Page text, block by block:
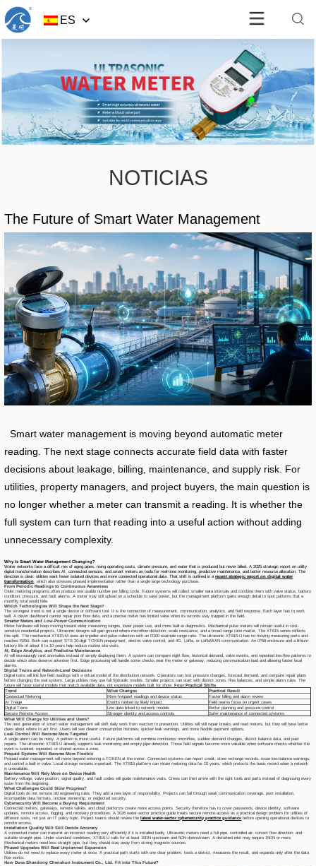
ES
NOTICIAS
The Future of Smart Water Management
Smart water management is moving beyond automatic meter
reading. The next stage connects accurate field data with faster
decisions about leakage, billing, maintenance, and supply risk. For
utilities, property managers, and project buyers, the main question is
no longer whether a meter can transmit a reading. It is whether the
full system can turn that reading into a useful action without adding
unnecessary complexity.
Why Is Smart Water Management Changing?
Water networks face a difficult mix of aging pipes, rising operating costs, climate pressure, and water that is produced but never billed. A 2025 strategic report on utility
digital transformation describes AI, connected sensors, and smart meters as tools for real-time monitoring, predictive maintenance, and better resource allocation. The
direction is clear: utilities want fewer isolated devices and more connected operational data. That shift is outlined in arecent strategic report on digital water
transformation , which also stresses phased implementation rather than a single large technology purchase.
From Periodic Readings to Continuous Awareness
Older metering programs often produce one usable number per billing cycle. Future systems will collect smaller data intervals and combine them with valve status, battery
condition, pressure, and fault alarms. A meter may still upload on a schedule to save power, but the management platform gains enough detail to spot patterns that a
monthly total would hide.
Which Technologies Will Shape the Next Stage?
The strongest trend is not a single device or software tool. It is the connection of measurement, communication, analytics, and field response. Each layer has to work
well. A clever dashboard cannot repair poor flow data, and a precise meter has limited value when its records stay trapped in the field.
Smarter Meters and Low-Power Communication
Meter hardware will keep moving toward wider measuring ranges, lower power use, and more built-in diagnostics. Mechanical pulse meters will remain useful in cost-
sensitive residential projects. Ultrasonic designs will gain ground where microflow detection, scale resistance, and a broad range ratio matter. The XT815 series reflects
this split. The mechanical XT815-M uses an impeller and pulse collection with an R100 example range ratio. The ultrasonic XT815-U has no moving measuring parts and
reaches R250. Both can support STS 20-digit TOKEN prepayment, electric valve control, and 4G, LoRa, or LoRaWAN communication. An IP68 enclosure and a lithium
battery life of about 6 to 10 years help reduce routine site visits.
AI, Edge Analytics, and Predictive Maintenance
AI will increasingly rank anomalies instead of simply displaying them. A system can compare night flow, historical demand, valve events, and repeated low-flow patterns to
decide which sites deserve attention first. Edge processing will handle some checks near the meter or gateway, reducing communication load and allowing faster local
alarms.
Digital Twins and Network-Level Decisions
Digital twins will link live field readings with a virtual model of the distribution network. Operators can test pressure changes, forecast demand, and compare repair plans
before changing the real system. Large utilities may use full hydraulic models. Smaller projects can start with district zones, flow balances, and simple alarm rules. The
future will favor useful models that match available data, not expensive models built for show.Four Practical Shifts
Trend
What Changes
Practical Result
Connected Metering
More frequent readings and device status
Faster billing and alarm review
AI Triage
Events ranked by likely impact
Field teams focus on urgent cases
Digital Twins
Live data linked to network models
Better planning and pressure control
Secure Remote Access
Stronger identity and access controls
Safer maintenance of connected systems
What Will Change for Utilities and Users?
The next generation of smart water management will shift daily work from reaction to prevention. Utilities will still repair breaks and read meters, but they will have better
clues about where to act first. Users will see clearer consumption histories, quicker leak warnings, and more flexible payment options.
Leak Control Will Become More Targeted
A single alarm can be noisy. A pattern is more useful. Future platforms will combine continuous microflow, sudden demand changes, district balance data, and past
repairs. The ultrasonic XT815-U already supports leak monitoring and empty-pipe detection. Those field signals become more valuable when software checks whether the
event is isolated, repeated, or shared across a zone.
Prepaid Systems Will Become More Flexible
Prepaid water management will move beyond entering a TOKEN at the meter. Connected systems can report credit, store recharge records, issue low-balance warnings,
and control a built-in valve. Local storage remains important. The XT815 platform can retain metering data for 10 years, which protects the basic record when a network
is unavailable.
Maintenance Will Rely More on Device Health
Battery voltage, valve position, signal quality, and fault codes will guide maintenance visits. Crews can then arrive with the right tools and parts instead of diagnosing every
issue from the beginning.
What Challenges Could Slow Progress?
Digital tools do not remove old engineering rules. They add a new layer of responsibility. Projects can fail through weak communication coverage, poor installation,
incompatible data formats, unclear ownership, or neglected security.
Cybersecurity Will Become a Buying Requirement
Connected meters, gateways, remote valves, and cloud platforms create more access points. Security therefore has to cover passwords, device identity, software
updates, remote access, logging, and recovery procedures. A 2026 water-sector practice guide treats secure remote access as a practical design problem for utilities of
different sizes, not just an IT policy topic. Project teams should review thelatest water-sector cybersecurity practice guidance before opening operational devices to
remote access.
Installation Quality Will Still Decide Accuracy
A connected meter can transmit an incorrect reading very efficiently if it is installed badly. Ultrasonic meters need a full pipe, controlled air, correct flow direction, and
suitable straight pipe. Under standard conditions, XT815-U calls for at least 10DN upstream and 5DN downstream. A disturbed inlet may require 15DN or more.
Mechanical meters need less straight pipe, but they should stay away from strong magnetic sources.
Phased Upgrades Will Beat Unplanned Expansion
Utilities do not need to replace every meter at once. A practical path starts with one clear problem, tests a district, measures the result, and expands only after the data
flow works.
How Does Shandong Chenshuo Instrument Co., Ltd. Fit into This Future?